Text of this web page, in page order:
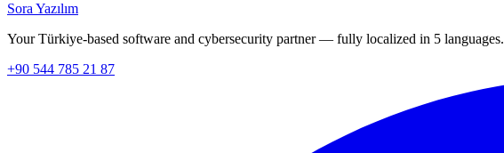
Sora Yazılım
Your Türkiye-based software and cybersecurity partner — fully localized in 5 languages.
+90 544 785 21 87